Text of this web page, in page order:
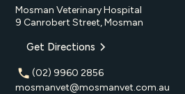
Mosman Veterinary Hospital
9 Canrobert Street, Mosman
Get Directions
(02) 9960 2856
mosmanvet@mosmanvet.com.au